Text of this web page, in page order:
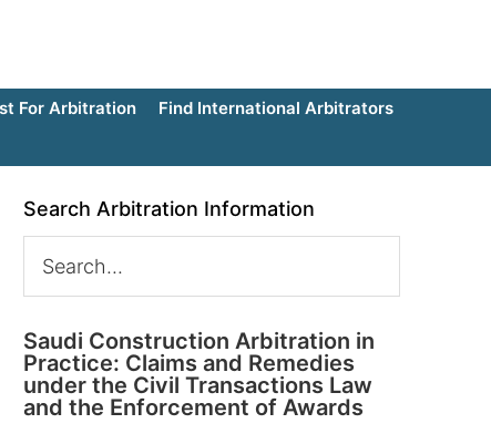
For Arbitration
Find International Arbitrators
Search Arbitration Information
Saudi Construction Arbitration in
Practice: Claims and Remedies
under the Civil Transactions Law
and the Enforcement of Awards